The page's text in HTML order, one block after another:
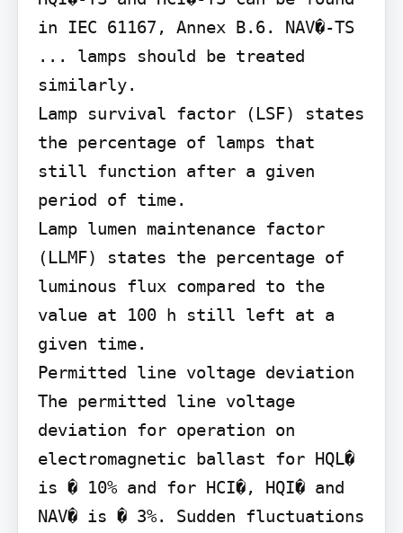
in IEC 61167, Annex B.6. NAV�-TS
... lamps should be treated
similarly.
Lamp survival factor (LSF) states
the percentage of lamps that
still function after a given
period of time.
Lamp lumen maintenance factor
(LLMF) states the percentage of
luminous flux compared to the
value at 100 h still left at a
given time.
Permitted line voltage deviation
The permitted line voltage
deviation for operation on
electromagnetic ballast for HQL�
is � 10% and for HCI�, HQI� and
NAV� is � 3%. Sudden fluctuations